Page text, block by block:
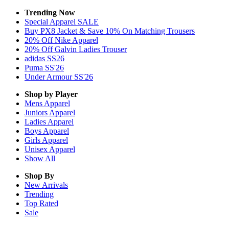
Trending Now
Special Apparel SALE
Buy PX8 Jacket & Save 10% On Matching Trousers
20% Off Nike Apparel
20% Off Galvin Ladies Trouser
adidas SS26
Puma SS'26
Under Armour SS'26
Shop by Player
Mens Apparel
Juniors Apparel
Ladies Apparel
Boys Apparel
Girls Apparel
Unisex Apparel
Show All
Shop By
New Arrivals
Trending
Top Rated
Sale